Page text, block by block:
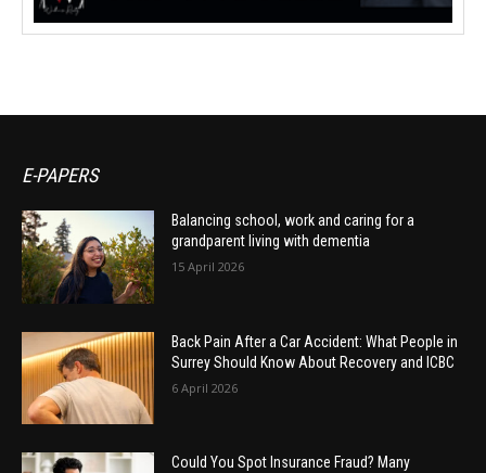
E-PAPERS
Balancing school, work and caring for a
grandparent living with dementia
15 April 2026
Back Pain After a Car Accident: What People in
Surrey Should Know About Recovery and ICBC
6 April 2026
Could You Spot Insurance Fraud? Many